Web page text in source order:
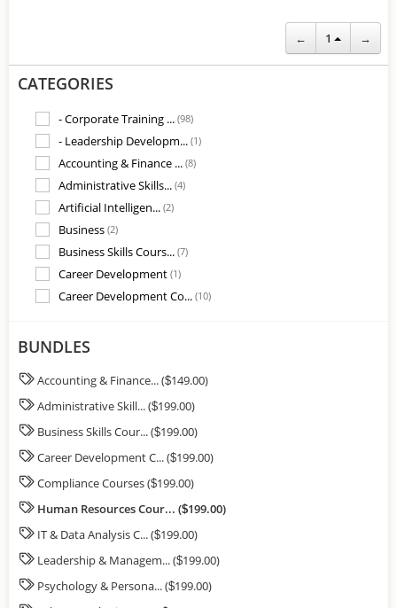
← 1 →
CATEGORIES
- Corporate Training ... (98)
- Leadership Developm... (1)
Accounting & Finance ... (8)
Administrative Skills... (4)
Artificial Intelligen... (2)
Business (2)
Business Skills Cours... (7)
Career Development (1)
Career Development Co... (10)
Customer Service Cour...
Healthcare Training M...(8)
HR Training(2)
Human Resources(3)
Human Resources Cours...(22)
IT & Data Analysis Co...
Leadership & Manageme...(1)
Leadership & Manageme...
Office Productivity(3)
Psychology & Personal...(9)
BUNDLES
Accounting & Finance... ($149.00)
Administrative Skill... ($199.00)
Business Skills Cour... ($199.00)
Career Development C... ($199.00)
Compliance Courses ($199.00)
Human Resources Cour... ($199.00)
IT & Data Analysis C... ($199.00)
Leadership & Managem... ($199.00)
Psychology & Persona... ($199.00)